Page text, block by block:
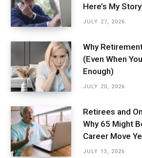
Here’s My
JULY 27, 2026
Why
(Even When
Enough)
JULY 20, 2026
Retirees and
Why 65 Might
Career Move
JULY 13, 2026